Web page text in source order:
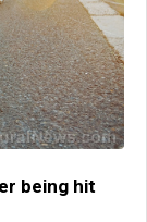
being hit